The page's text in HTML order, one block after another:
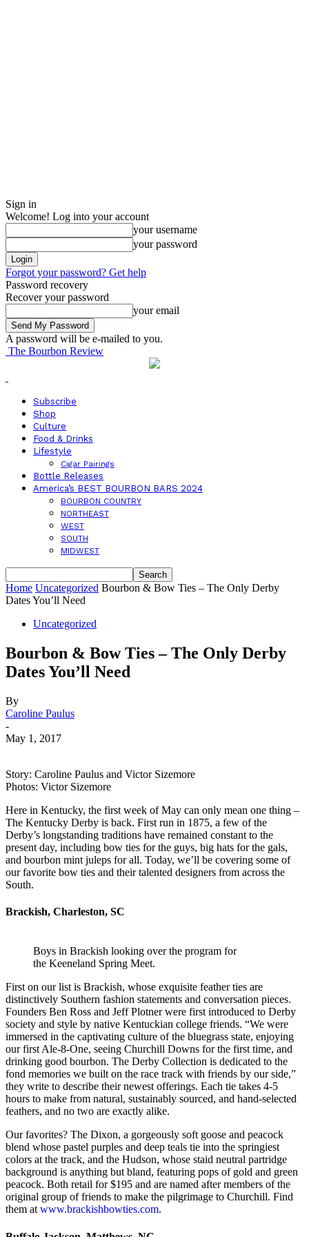
Sign in
Welcome! Log into your account
your username
your password
Forgot your password? Get help
Password recovery
Recover your password
your email
A password will be e-mailed to you.
The Bourbon Review
Subscribe
Shop
Culture
Food & Drinks
Lifestyle
Cigar Pairings
Bottle Releases
America’s BEST BOURBON BARS 2024
BOURBON COUNTRY
NORTHEAST
WEST
SOUTH
MIDWEST
Home Uncategorized Bourbon & Bow Ties – The Only Derby
Dates You’ll Need
Uncategorized
Bourbon & Bow Ties – The Only Derby
Dates You’ll Need
By
Caroline Paulus
-
May 1, 2017
Story: Caroline Paulus and Victor Sizemore
Photos: Victor Sizemore
Here in Kentucky, the first week of May can only mean one thing –
The Kentucky Derby is back. First run in 1875, a few of the
Derby’s longstanding traditions have remained constant to the
present day, including bow ties for the guys, big hats for the gals,
and bourbon mint juleps for all. Today, we’ll be covering some of
our favorite bow ties and their talented designers from across the
South.
Brackish, Charleston, SC
Boys in Brackish looking over the program for
the Keeneland Spring Meet.
First on our list is Brackish, whose exquisite feather ties are
distinctively Southern fashion statements and conversation pieces.
Founders Ben Ross and Jeff Plotner were first introduced to Derby
society and style by native Kentuckian college friends. “We were
immersed in the captivating culture of the bluegrass state, enjoying
our first Ale-8-One, seeing Churchill Downs for the first time, and
drinking good bourbon. The Derby Collection is dedicated to the
fond memories we built on the race track with friends by our side,”
they write to describe their newest offerings. Each tie takes 4-5
hours to make from natural, sustainably sourced, and hand-selected
feathers, and no two are exactly alike.
Our favorites? The Dixon, a gorgeously soft goose and peacock
blend whose pastel purples and deep teals tie into the springiest
colors at the track, and the Hudson, whose staid neutral partridge
background is anything but bland, featuring pops of gold and green
peacock. Both retail for $195 and are named after members of the
original group of friends to make the pilgrimage to Churchill. Find
them at www.brackishbowties.com.